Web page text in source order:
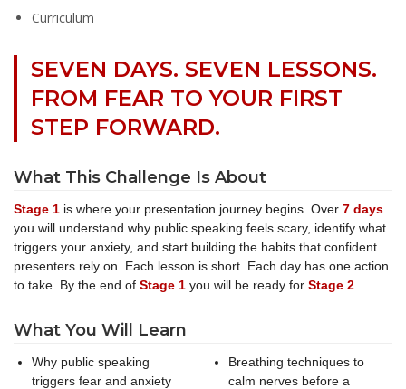
Curriculum
SEVEN DAYS. SEVEN LESSONS.
FROM FEAR TO YOUR FIRST
STEP FORWARD.
What This Challenge Is About
Stage 1 is where your presentation journey begins. Over 7 days
you will understand why public speaking feels scary, identify what
triggers your anxiety, and start building the habits that confident
presenters rely on. Each lesson is short. Each day has one action
to take. By the end of Stage 1 you will be ready for Stage 2
What You Will Learn
Why public speaking
triggers fear and anxiety
Breathing techniques to
calm nerves before a